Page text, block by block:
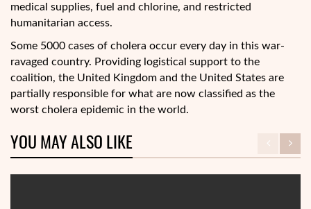
medical supplies, fuel and chlorine, and restricted
humanitarian access.
Some 5000 cases of cholera occur every day in this war-
ravaged country. Providing logistical support to the
coalition, the United Kingdom and the United States are
partially responsible for what are now classified as the
worst cholera epidemic in the world.
YOU MAY ALSO LIKE